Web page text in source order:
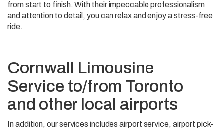
from start to finish. With their impeccable professionalism
and attention to detail, you can relax and enjoy a stress-free
ride.
Cornwall Limousine
Service to/from Toronto
and other local airports
In addition, our services includes airport service, airport pick-